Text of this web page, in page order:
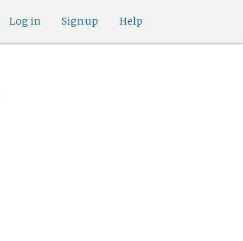
Help
Sign up
Log in